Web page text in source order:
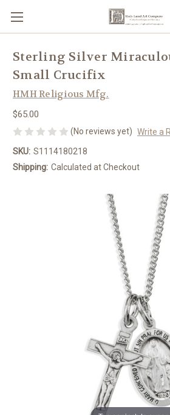
Sterling Silver
Small Crucifix
HMH Religious Mfg.
$65.00
(No reviews yet) Write a
SKU: S1114180218
Shipping: Calculated at Checkout